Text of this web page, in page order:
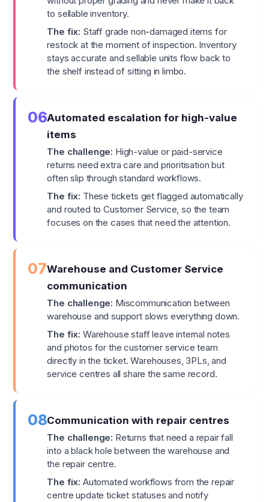
to sellable inventory.
The fix: Staff grade non-damaged items for
restock at the moment of inspection. Inventory
stays accurate and sellable units flow back to
the shelf instead of sitting in limbo.
06Automated escalation for high-value
items
The challenge: High-value or paid-service
returns need extra care and prioritisation but
often slip through standard workflows.
The fix: These tickets get flagged automatically
and routed to Customer Service, so the team
focuses on the cases that need the attention.
07Warehouse and Customer Service
communication
The challenge: Miscommunication between
warehouse and support slows everything down.
The fix: Warehouse staff leave internal notes
and photos for the customer service team
directly in the ticket. Warehouses, 3PLs, and
service centres all share the same record.
08Communication with repair centres
The challenge: Returns that need a repair fall
into a black hole between the warehouse and
the repair centre.
The fix: Automated workflows from the repair
centre update ticket statuses and notify